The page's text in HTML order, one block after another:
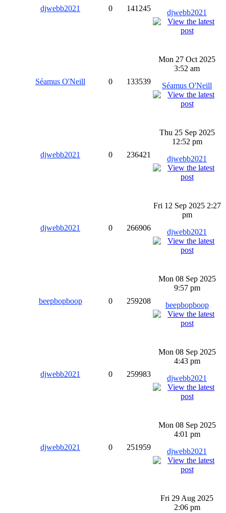
djwebb2021 0 141245
djwebb2021
Séamus O'Neill 0 133539
Mon 27 Oct 2025
3:52 am
Séamus O'Neill
djwebb2021 0 236421
Thu 25 Sep 2025
12:52 pm
djwebb2021
djwebb2021 0 266906
Fri 12 Sep 2025 2:27
pm
djwebb2021
beepbopboop 0 259208
Mon 08 Sep 2025
9:57 pm
beepbopboop
djwebb2021 0 259983
Mon 08 Sep 2025
4:43 pm
djwebb2021
djwebb2021 0 251959
Mon 08 Sep 2025
4:01 pm
djwebb2021
Fri 29 Aug 2025
2:06 pm